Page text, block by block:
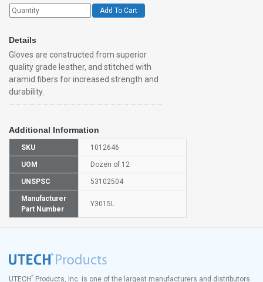
Add To Cart
Details
Gloves are constructed from superior
quality grade leather, and stitched with
aramid fibers for increased strength and
durability.
Additional Information
SKU 1012646
UOM Dozen of 12
UNSPSC 53102504
Manufacturer
Part Number
Y3015L
UTECH ® Products, Inc. is one of the largest manufacturers and distributors